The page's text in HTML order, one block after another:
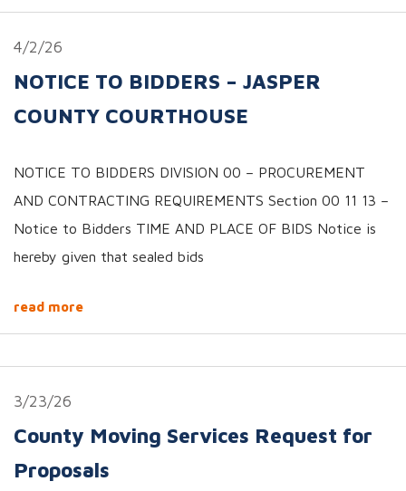
4/2/26
NOTICE TO BIDDERS – JASPER
COUNTY COURTHOUSE
NOTICE TO BIDDERS DIVISION 00 – PROCUREMENT
AND CONTRACTING REQUIREMENTS Section 00 11 13 –
Notice to Bidders TIME AND PLACE OF BIDS Notice is
hereby given that sealed bids
read more
3/23/26
County Moving Services Request for
Proposals